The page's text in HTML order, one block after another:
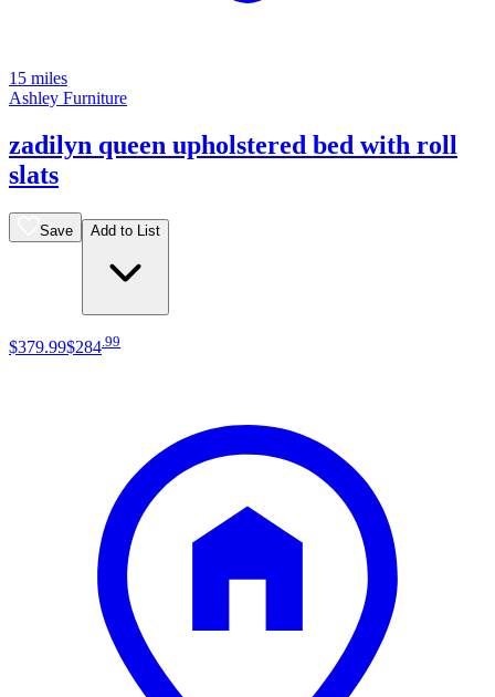
15 miles
Ashley Furniture
zadilyn queen upholstered bed with roll
slats
Save Add to List
$379.99$284 99